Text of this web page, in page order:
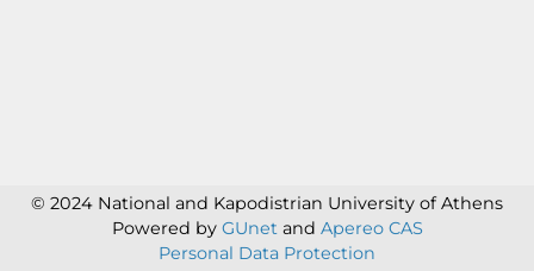
© 2024 National and Kapodistrian University of Athens
Powered by GUnet and Apereo CAS
Personal Data Protection